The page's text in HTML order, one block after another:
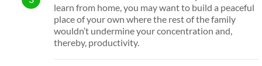
learn from home, you may want to build a peaceful
place of your own where the rest of the family
wouldn’t undermine your concentration and,
thereby, productivity.